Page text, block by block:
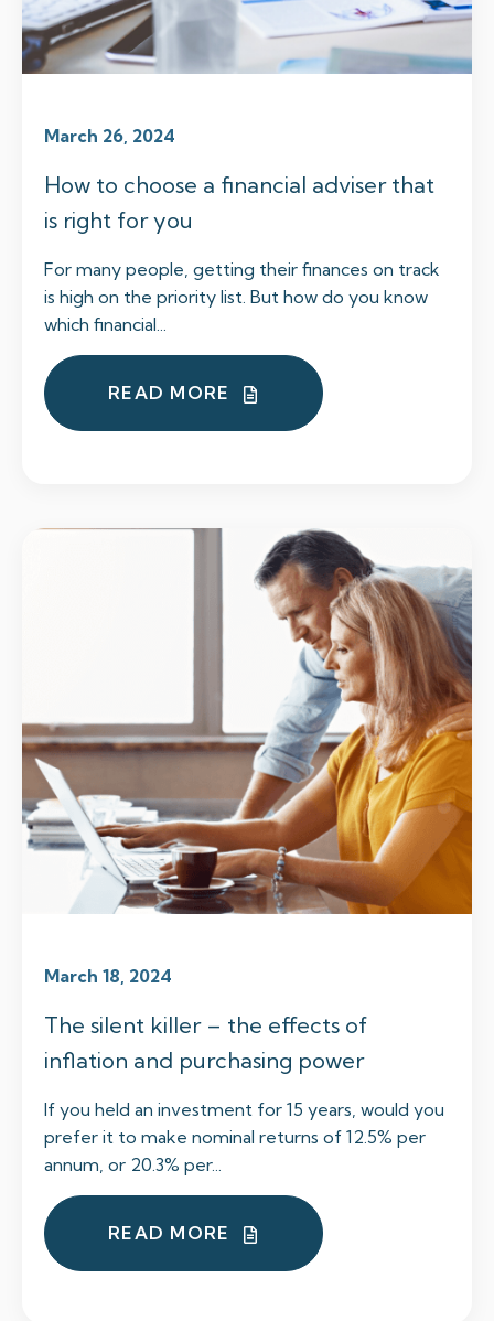
March 26, 2024
How to choose a financial adviser that
is right for you
For many people, getting their finances on track
is high on the priority list. But how do you know
which financial...
READ MORE
March 18, 2024
The silent killer – the effects of
inflation and purchasing power
If you held an investment for 15 years, would you
prefer it to make nominal returns of 12.5% per
annum, or 20.3% per...
READ MORE